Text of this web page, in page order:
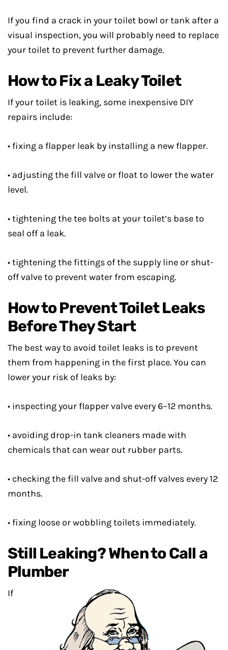
If you find a crack in your toilet bowl or tank after a
visual inspection, you will probably need to replace
your toilet to prevent further damage.
How to Fix a Leaky Toilet
If your toilet is leaking, some inexpensive DIY
repairs include:
• fixing a flapper leak by installing a new flapper.
• adjusting the fill valve or float to lower the water
level.
• tightening the tee bolts at your toilet’s base to
seal off a leak.
• tightening the fittings of the supply line or shut-
off valve to prevent water from escaping.
How to Prevent Toilet Leaks
Before They Start
The best way to avoid toilet leaks is to prevent
them from happening in the first place. You can
lower your risk of leaks by:
• inspecting your flapper valve every 6–12 months.
• avoiding drop-in tank cleaners made with
chemicals that can wear out rubber parts.
• checking the fill valve and shut-off valves every 12
months.
• fixing loose or wobbling toilets immediately.
Still Leaking? When to Call a
Plumber
If